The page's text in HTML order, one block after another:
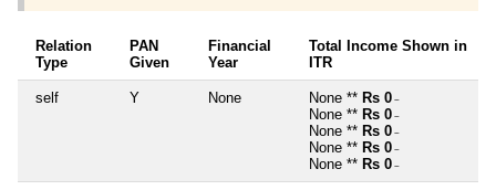
Relation
Type
PAN
Given
Financial
Year
Total Income Shown in
ITR
self Y None None ** Rs 0 ~
None ** Rs 0 ~
None ** Rs 0 ~
None ** Rs 0 ~
None ** Rs 0 ~